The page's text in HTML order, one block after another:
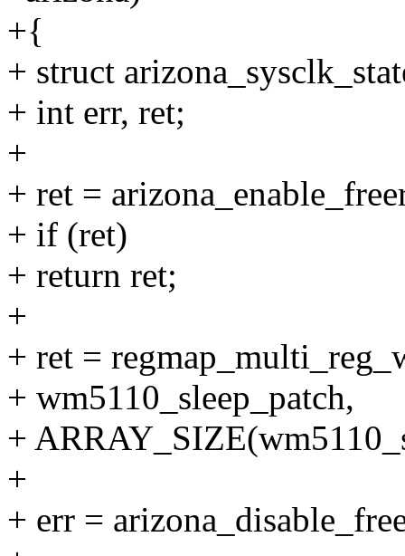
+{
+ struct
+ int err, ret;
+
+ ret =
+ if (ret)
+ return ret;
+
+ ret =
+ wm5110_sleep_patch,
+
+
+ err =